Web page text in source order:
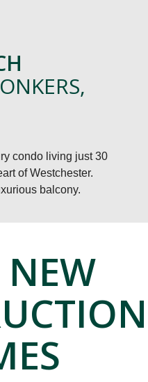
condo living just 30
of Westchester.
balcony.